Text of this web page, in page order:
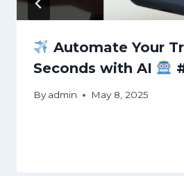
Automate Your
Seconds with AI
By admin May 8, 2025